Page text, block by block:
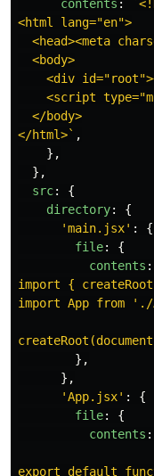
contents :
<html lang="en">
<head><meta
  <body>
<div
<script
  </body>
</html>` ,
},
},
src:
{
directory:
{
'main.jsx' :
{
file:
{
contents :
import {
import App from
},
},
'App.jsx' :
{
file:
{
contents :
export default